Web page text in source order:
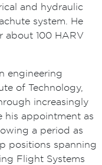
and hydraulic
system. He
about 100 HARV
engineering
of Technology,
increasingly
his appointment as
a period as
positions spanning
Flight Systems